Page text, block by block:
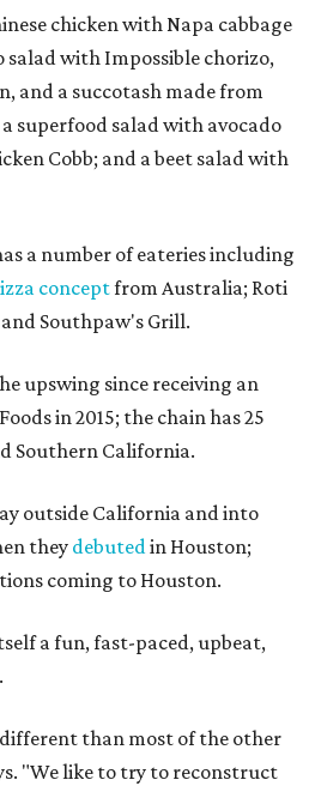
chicken with Napa cabbage
salad with Impossible chorizo,
and a succotash made from
superfood salad with avocado
Cobb; and a beet salad with
a number of eateries including
conceptfrom Australia; Roti
Southpaw's Grill.
upswing since receiving an
in 2015; the chain has 25
Southern California.
outside California and into
they debutedin Houston;
coming to Houston.
a fun, fast-paced, upbeat,
than most of the other
"We like to try to reconstruct